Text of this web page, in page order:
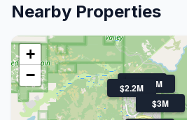
Nearby Properties
$3M
$2.2M$1.7M
+
−